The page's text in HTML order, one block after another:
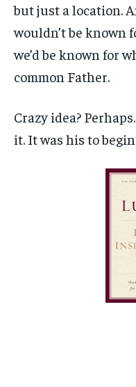
but just a location.
wouldn’t be known
we’d be known for
common Father.
Crazy idea?
it. It was his to